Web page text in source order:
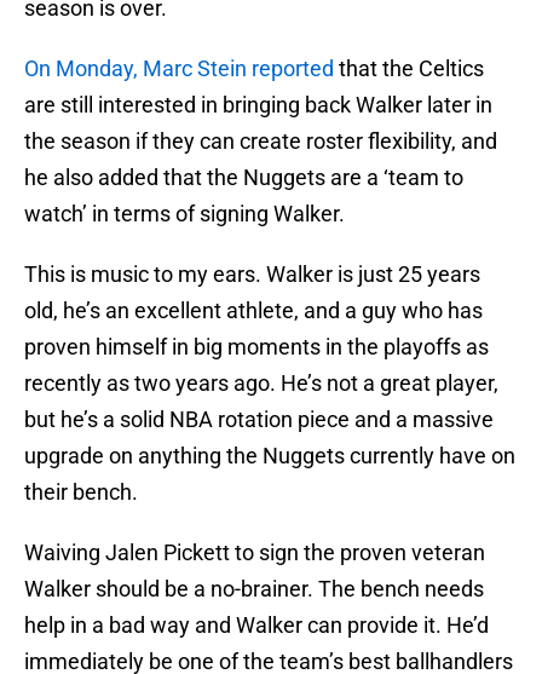
season is over.
On Monday, Marc Stein reported that the Celtics
are still interested in bringing back Walker later in
the season if they can create roster flexibility, and
he also added that the Nuggets are a ‘team to
watch’ in terms of signing Walker.
This is music to my ears. Walker is just 25 years
old, he’s an excellent athlete, and a guy who has
proven himself in big moments in the playoffs as
recently as two years ago. He’s not a great player,
but he’s a solid NBA rotation piece and a massive
upgrade on anything the Nuggets currently have on
their bench.
Waiving Jalen Pickett to sign the proven veteran
Walker should be a no-brainer. The bench needs
help in a bad way and Walker can provide it. He’d
immediately be one of the team’s best ballhandlers